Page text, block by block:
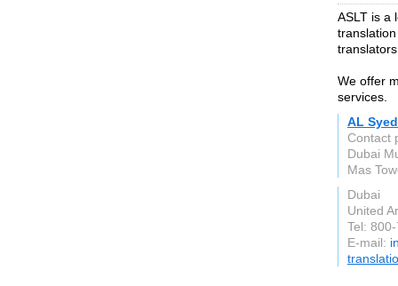
ASLT is a
We offer
services.
AL
Contact
Dubai
Mas
Dubai
United
Tel:
E-mail: